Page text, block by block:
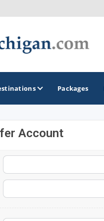
Springs
Packages
Account